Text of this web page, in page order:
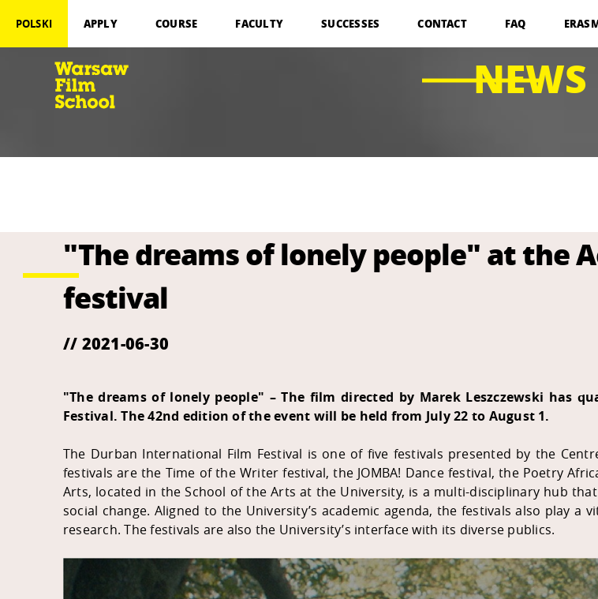
NEWS
POLSKI APPLY COURSE FACULTY SUCCESSES CONTACT FAQ
"The dreams of lonely people" at the
festival
// 2021-06-30
"The dreams of lonely people" – The film directed by Marek Leszczewski
Festival. The 42nd edition of the event will be held from July 22 to August 1.
The Durban International Film Festival is one of five festivals presented by the
festivals are the Time of the Writer festival, the JOMBA! Dance festival, the Poetry
Arts, located in the School of the Arts at the University, is a multi-disciplinary hub
social change. Aligned to the University’s academic agenda, the festivals also play
research. The festivals are also the University’s interface with its diverse publics.